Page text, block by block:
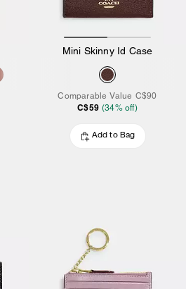
Mini Skinny Id Case
Comparable Value C$90
C$59 (34% off)
Add to Bag